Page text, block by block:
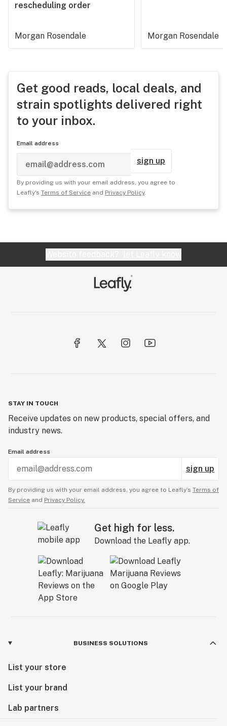
rescheduling order
Morgan Rosendale Morgan Rosendale
Get good reads, local deals, and
strain spotlights delivered right
to your inbox.
Email address
sign up
By providing us with your email address, you agree to
Leafly's Terms of Service and Privacy Policy.
STAY IN TOUCH
Receive updates on new products, special offers, and
industry news.
Email address
sign up
By providing us with your email address, you agree to Leafly’s Terms of
Service and Privacy Policy.
Get high for less.
Download the Leafly app.
BUSINESS SOLUTIONS
List your store
List your brand
Lab partners